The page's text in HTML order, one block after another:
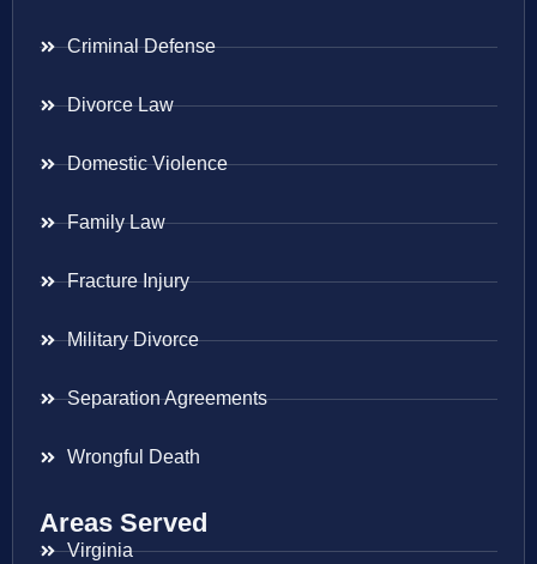
Criminal Defense
Divorce Law
Domestic Violence
Family Law
Fracture Injury
Military Divorce
Separation Agreements
Wrongful Death
Areas Served
Virginia